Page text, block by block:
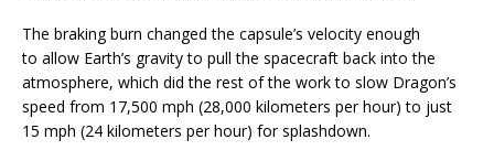
The braking burn changed the capsule’s velocity enough
to allow Earth’s gravity to pull the spacecraft back into the
atmosphere, which did the rest of the work to slow Dragon’s
speed from 17,500 mph (28,000 kilometers per hour) to just
15 mph (24 kilometers per hour) for splashdown.